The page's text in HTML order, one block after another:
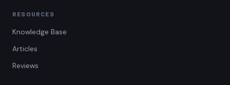
RESOURCES
Knowledge Base
Articles
Reviews